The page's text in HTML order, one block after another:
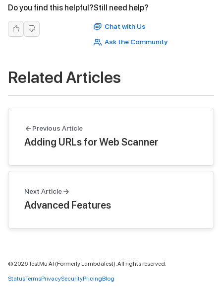
Do you find this helpful?Still need help?
Chat with Us
Ask the Community
Related Articles
Previous Article
Adding URLs for Web Scanner
Next Article
Advanced Features
© 2026TestMu AI (Formerly LambdaTest). All rights reserved.
StatusTermsPrivacySecurityPricingBlog